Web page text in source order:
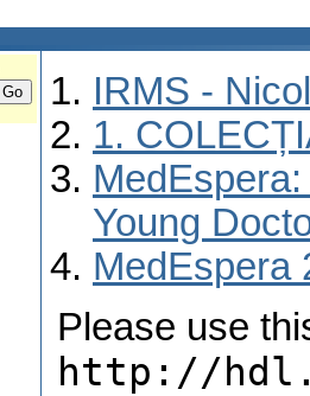
IRMS -
1.
Young
MedEspera
Please use
http://